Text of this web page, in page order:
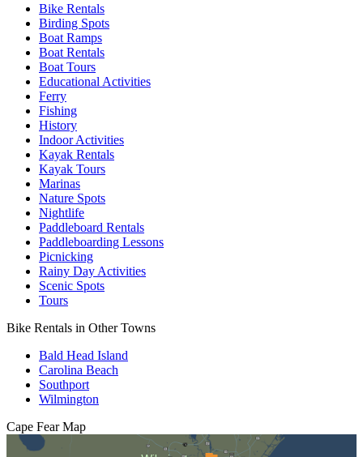
Bike Rentals
Birding Spots
Boat Ramps
Boat Rentals
Boat Tours
Educational Activities
Ferry
Fishing
History
Indoor Activities
Kayak Rentals
Kayak Tours
Marinas
Nature Spots
Nightlife
Paddleboard Rentals
Paddleboarding Lessons
Picnicking
Rainy Day Activities
Scenic Spots
Tours
Bike Rentals in Other Towns
Bald Head Island
Carolina Beach
Southport
Wilmington
Cape Fear Map